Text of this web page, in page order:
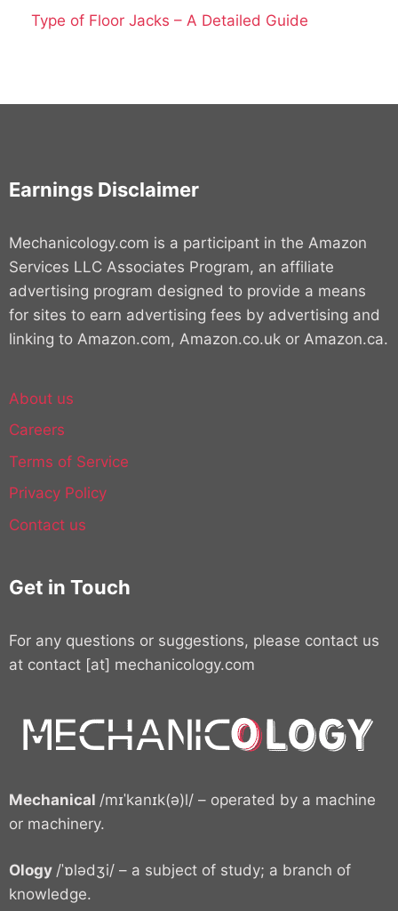
Type of Floor Jacks – A Detailed Guide
Earnings Disclaimer
Mechanicology.com is a participant in the Amazon
Services LLC Associates Program, an affiliate
advertising program designed to provide a means
for sites to earn advertising fees by advertising and
linking to Amazon.com, Amazon.co.uk or Amazon.ca.
About us
Careers
Terms of Service
Privacy Policy
Contact us
Get in Touch
For any questions or suggestions, please contact us
at contact [at] mechanicology.com
Mechanical /mɪˈkanɪk(ə)l/ – operated by a machine
or machinery.
Ology /ˈɒlədʒi/ – a subject of study; a branch of
knowledge.